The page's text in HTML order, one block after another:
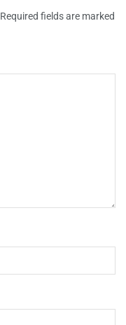
Required fields are marked